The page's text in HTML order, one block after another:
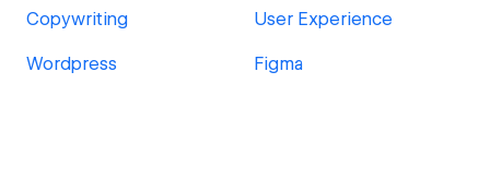
Copywriting User Experience
Wordpress Figma